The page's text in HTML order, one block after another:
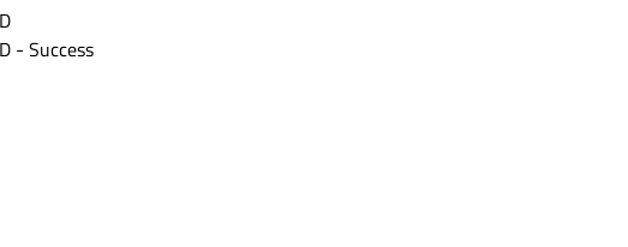
(qt_ensure_perl)
(qt_ensure_sync_qt)
(qt_internal_add_module)
(qt_internal_add_3rdparty_header_module)
- Success